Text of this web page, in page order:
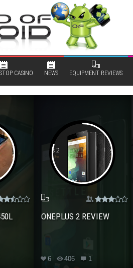
CASINO NEWS EQUIPMENT REVIEWS
ONEPLUS 2 REVIEW
6 406 1